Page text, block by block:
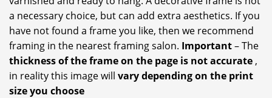
a necessary choice, but can add extra aesthetics. If you
have not found a frame you like, then we recommend
framing in the nearest framing salon. Important– The
thickness of the frame on the page is not accurate ,
in reality this image will vary depending on the print
size you choose